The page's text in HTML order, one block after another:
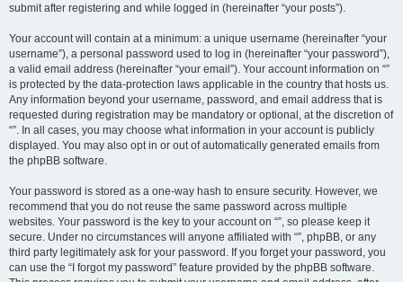
submit after registering and while logged in (hereinafter “your posts”).
Your account will contain at a minimum: a unique username (hereinafter “your
username”), a personal password used to log in (hereinafter “your password”),
a valid email address (hereinafter “your email”). Your account information on “”
is protected by the data-protection laws applicable in the country that hosts us.
Any information beyond your username, password, and email address that is
requested during registration may be mandatory or optional, at the discretion of
“”. In all cases, you may choose what information in your account is publicly
displayed. You may also opt in or out of automatically generated emails from
the phpBB software.
Your password is stored as a one-way hash to ensure security. However, we
recommend that you do not reuse the same password across multiple
websites. Your password is the key to your account on “”, so please keep it
secure. Under no circumstances will anyone affiliated with “”, phpBB, or any
third party legitimately ask for your password. If you forget your password, you
can use the “I forgot my password” feature provided by the phpBB software.